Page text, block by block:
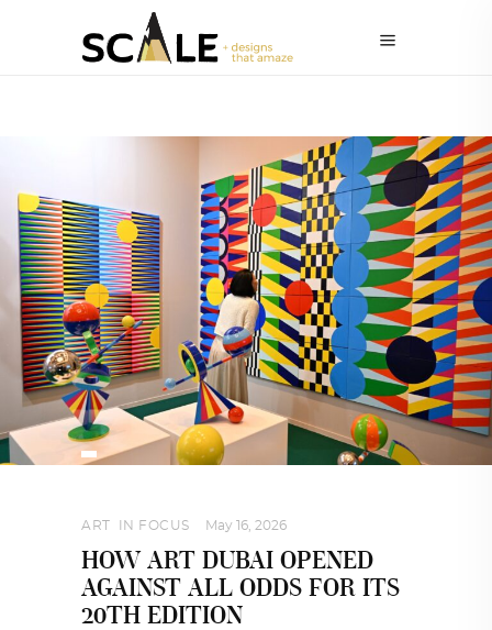
ART IN FOCUS May 16, 2026
HOW ART DUBAI OPENED
AGAINST ALL ODDS FOR ITS
20TH EDITION